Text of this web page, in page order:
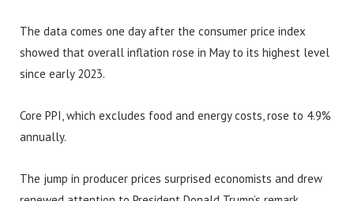
The data comes one day after the consumer price index
showed that overall inflation rose in May to its highest level
since early 2023.
Core PPI, which excludes food and energy costs, rose to 4.9%
annually.
The jump in producer prices surprised economists and drew